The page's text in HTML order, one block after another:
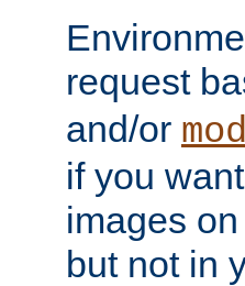
request
and/or
if you
images
but not in